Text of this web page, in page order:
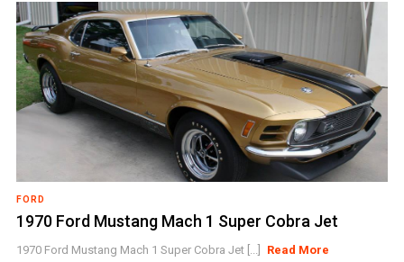
FORD
1970 Ford Mustang Mach 1 Super Cobra Jet
1970 Ford Mustang Mach 1 Super Cobra Jet [...] Read More